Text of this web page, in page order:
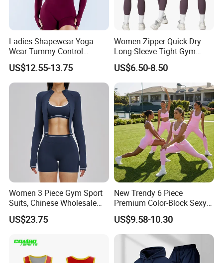
Ladies Shapewear Yoga
Wear Tummy Control
Jumpsuit Breathable and
Butty Lift Bodysuit Sport
Active Wear and Gym Wear
US$12.55-13.75
Women Zipper Quick-Dry
Long-Sleeve Tight Gym
Yoga Set High-Intensity
Running Sports Wear
US$6.50-8.50
Women 3 Piece Gym Sport
Suits, Chinese Wholesale
Clothing for Sports Bra,
Jacket & Shorts
US$23.75
New Trendy 6 Piece
Premium Color-Block Sexy
Yoga Clothes Workout
Clothes for Women, Pilates
Clothes 3 Tops with Cross
Waist Yoga Shorts Workout
Flare Pants
US$9.58-10.30